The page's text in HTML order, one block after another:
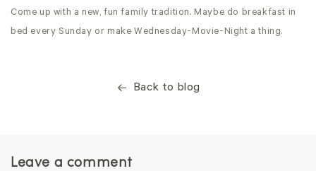
Come up with a new, fun family tradition. Maybe do breakfast in
bed every Sunday or make Wednesday-Movie-Night a thing.
Back to blog
Leave a comment